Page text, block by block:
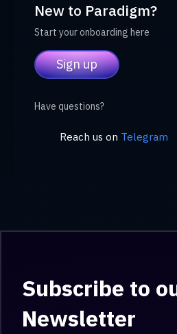
New to Paradigm?
Start your onboarding here
Sign up
Have questions?
Reach us on Telegram
Subscribe to
Newsletter